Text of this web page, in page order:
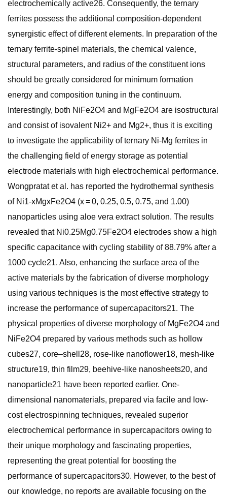
electrochemically active26. Consequently, the ternary
ferrites possess the additional composition-dependent
synergistic effect of different elements. In preparation of the
ternary ferrite-spinel materials, the chemical valence,
structural parameters, and radius of the constituent ions
should be greatly considered for minimum formation
energy and composition tuning in the continuum.
Interestingly, both NiFe2O4 and MgFe2O4 are isostructural
and consist of isovalent Ni2+ and Mg2+, thus it is exciting
to investigate the applicability of ternary Ni-Mg ferrites in
the challenging field of energy storage as potential
electrode materials with high electrochemical performance.
Wongpratat et al. has reported the hydrothermal synthesis
of Ni1-xMgxFe2O4 (x = 0, 0.25, 0.5, 0.75, and 1.00)
nanoparticles using aloe vera extract solution. The results
revealed that Ni0.25Mg0.75Fe2O4 electrodes show a high
specific capacitance with cycling stability of 88.79% after a
1000 cycle21. Also, enhancing the surface area of the
active materials by the fabrication of diverse morphology
using various techniques is the most effective strategy to
increase the performance of supercapacitors21. The
physical properties of diverse morphology of MgFe2O4 and
NiFe2O4 prepared by various methods such as hollow
cubes27, core–shell28, rose-like nanoflower18, mesh-like
structure19, thin film29, beehive-like nanosheets20, and
nanoparticle21 have been reported earlier. One-
dimensional nanomaterials, prepared via facile and low-
cost electrospinning techniques, revealed superior
electrochemical performance in supercapacitors owing to
their unique morphology and fascinating properties,
representing the great potential for boosting the
performance of supercapacitors30. However, to the best of
our knowledge, no reports are available focusing on the